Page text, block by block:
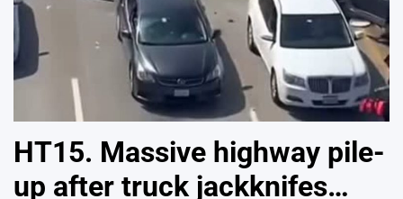
HT15. Massive highway pile-
up after truck jackknifes…